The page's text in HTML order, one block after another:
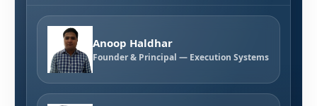
Anoop Haldhar
Founder & Principal — Execution Systems